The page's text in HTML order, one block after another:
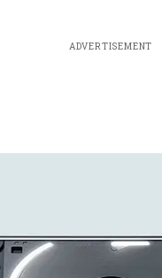
ADVERTISEMENT